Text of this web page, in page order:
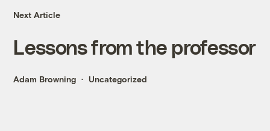
Next Article
Lessons from the professor
Adam Browning Uncategorized